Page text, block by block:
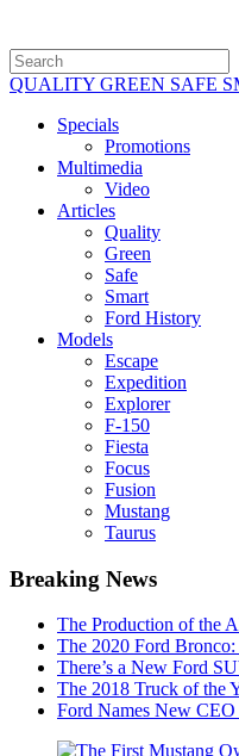
QUALITY GREEN SAFE
Specials
Promotions
Multimedia
Video
Articles
Quality
Green
Safe
Smart
Ford History
Models
Escape
Expedition
Explorer
F-150
Fiesta
Focus
Fusion
Mustang
Taurus
Breaking News
The Production of the
The 2020 Ford
There’s a New Ford
The 2018 Truck of the
Ford Names New